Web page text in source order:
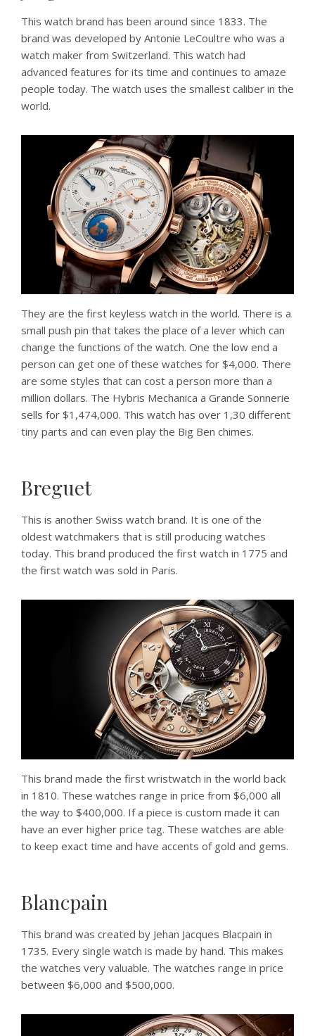
This watch brand has been around since 1833. The
brand was developed by Antonie LeCoultre who was a
watch maker from Switzerland. This watch had
advanced features for its time and continues to amaze
people today. The watch uses the smallest caliber in the
world.
They are the first keyless watch in the world. There is a
small push pin that takes the place of a lever which can
change the functions of the watch. One the low end a
person can get one of these watches for $4,000. There
are some styles that can cost a person more than a
million dollars. The Hybris Mechanica a Grande Sonnerie
sells for $1,474,000. This watch has over 1,30 different
tiny parts and can even play the Big Ben chimes.
Breguet
This is another Swiss watch brand. It is one of the
oldest watchmakers that is still producing watches
today. This brand produced the first watch in 1775 and
the first watch was sold in Paris.
This brand made the first wristwatch in the world back
in 1810. These watches range in price from $6,000 all
the way to $400,000. If a piece is custom made it can
have an ever higher price tag. These watches are able
to keep exact time and have accents of gold and gems.
Blancpain
This brand was created by Jehan Jacques Blacpain in
1735. Every single watch is made by hand. This makes
the watches very valuable. The watches range in price
between $6,000 and $500,000.